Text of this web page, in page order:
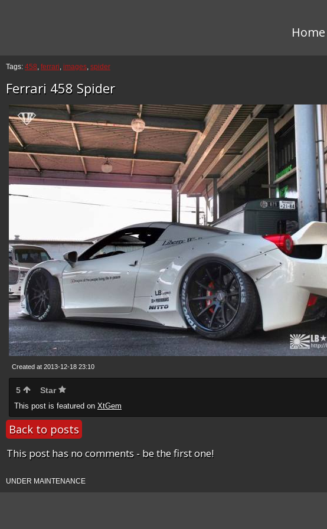
Home
Tags: 458, ferrari, images, spider
Ferrari 458 Spider
Created at 2013-12-18 23:10
5 Star
This post is featured on XtGem
Back to posts
This post has no comments - be the first one!
UNDER MAINTENANCE